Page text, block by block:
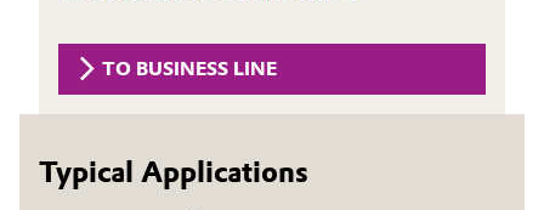
Catalysts
Circular Economy
Structure & Organization
Supervisory Board
TO BUSINESS LINE
Typical Applications